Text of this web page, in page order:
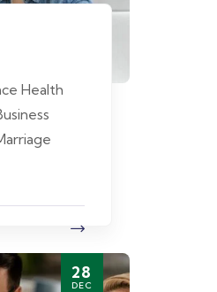
Health
28
DEC